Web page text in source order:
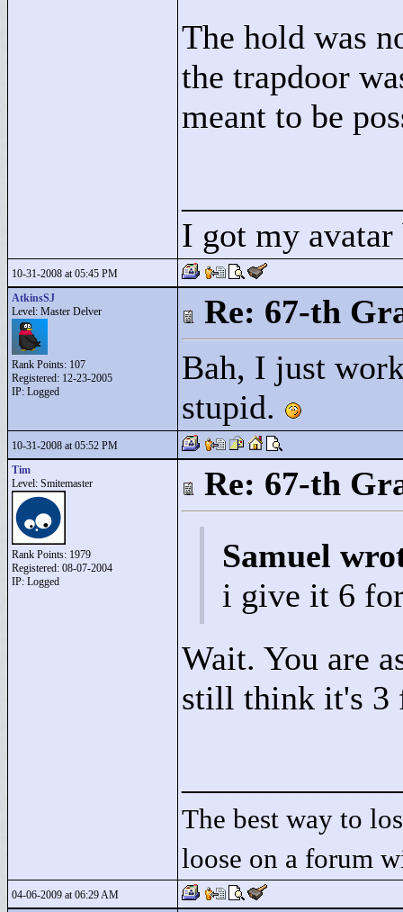
The hold was
the trapdoor
meant to be
I got my
10-31-2008 at 05:45 PM
AtkinsSJ
Level: Master Delver
Rank Points: 107
Registered: 12-23-2005
IP: Logged
Re: 67-th
Bah, I just
stupid.
10-31-2008 at 05:52 PM
Tim
Level: Smitemaster
Rank Points: 1979
Registered: 08-07-2004
IP: Logged
Re: 67-th
Samuel
i give it 6
Wait. You are
still think it's 3
The best way to
loose on a forum
04-06-2009 at 06:29 AM